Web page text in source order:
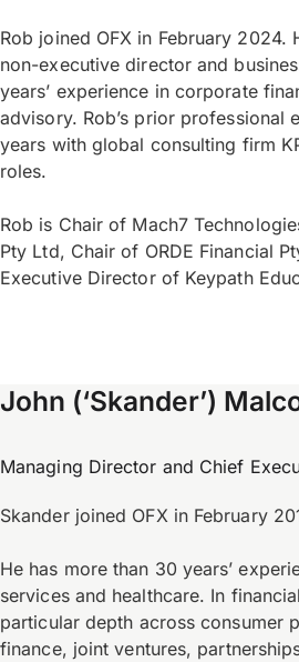
Rob joined OFX in February 2024.
non-executive director and
years’ experience in corporate
advisory. Rob’s prior professional
years with global consulting firm
roles.
Rob is Chair of Mach7
Pty Ltd, Chair of ORDE Financial
Executive Director of Keypath
John (‘Skander’)
Managing Director and Chief
Skander joined OFX in February
He has more than 30 years’
services and healthcare. In
particular depth across consumer
finance, joint ventures,